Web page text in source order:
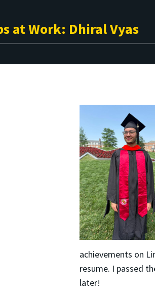
at Work: Dhiral Vyas
achievements on
resume. I passed
later!